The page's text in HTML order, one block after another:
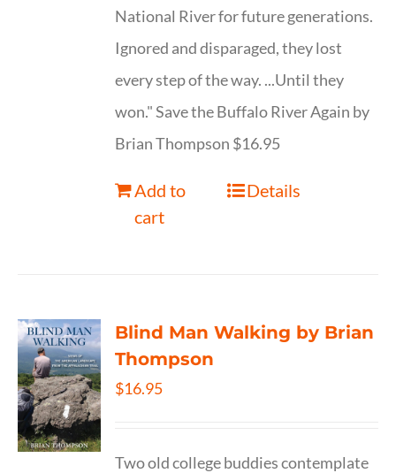
National River for future generations.
Ignored and disparaged, they lost
every step of the way. ...Until they
won." Save the Buffalo River Again by
Brian Thompson $16.95
Add to
cart
Details
Blind Man Walking by Brian
Thompson
$16.95
Two old college buddies contemplate